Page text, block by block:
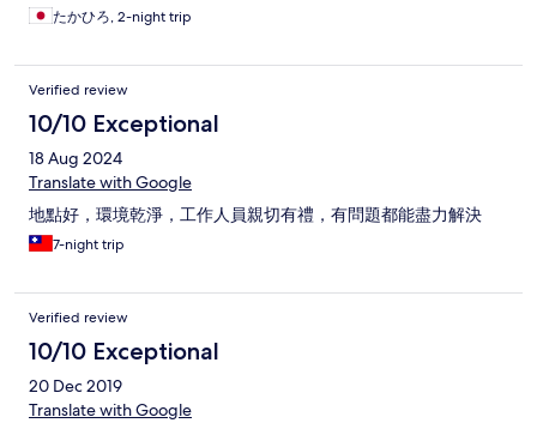
たかひろ, 2-night trip
Verified review
10/10 Exceptional
18 Aug 2024
Translate with Google
地點好，環境乾淨，工作人員親切有禮，有問題都能盡力解決
7-night trip
Verified review
10/10 Exceptional
20 Dec 2019
Translate with Google